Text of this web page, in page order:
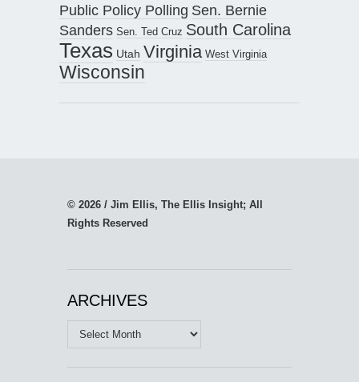
Public Policy Polling Sen. Bernie
Sanders Sen. Ted Cruz South Carolina
Texas Utah Virginia West Virginia
Wisconsin
© 2026 / Jim Ellis, The Ellis Insight; All
Rights Reserved
ARCHIVES
Archives